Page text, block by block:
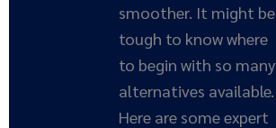
smoother. It might be
tough to know where
to begin with so many
alternatives available.
Here are some expert